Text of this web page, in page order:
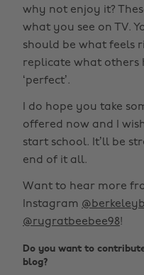
why not enjoy it?
what you see on TV.
should be what feels
replicate what others
‘perfect’.
I do hope you take
offered now and I
start school. It’ll be
end of it all.
Want to hear more
Instagram
@rugratbeebee98!
Do you want to
blog?